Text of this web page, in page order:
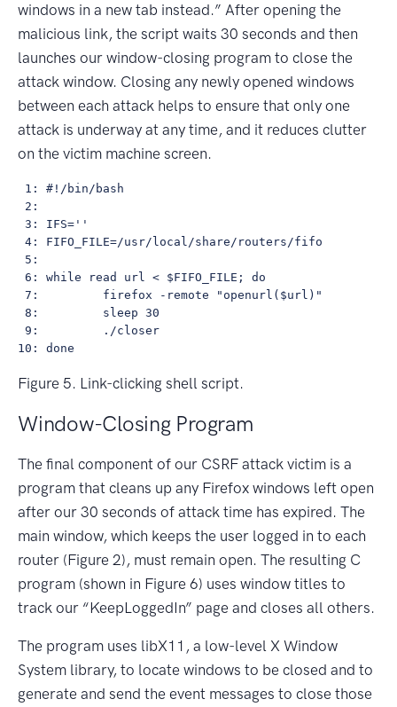
windows in a new tab instead.” After opening the
malicious link, the script waits 30 seconds and then
launches our window-closing program to close the
attack window. Closing any newly opened windows
between each attack helps to ensure that only one
attack is underway at any time, and it reduces clutter
on the victim machine screen.
1: #!/bin/bash
2:
3: IFS=''
4: FIFO_FILE=/usr/local/share/routers/fifo
5:
6: while read url < $FIFO_FILE; do
7:         firefox -remote "openurl($url)"
8:         sleep 30
9:         ./closer
Figure 5. Link-clicking shell script.
Window-Closing Program
The final component of our CSRF attack victim is a
program that cleans up any Firefox windows left open
after our 30 seconds of attack time has expired. The
main window, which keeps the user logged in to each
router (Figure 2), must remain open. The resulting C
program (shown in Figure 6) uses window titles to
track our “KeepLoggedIn” page and closes all others.
The program uses libX11, a low-level X Window
System library, to locate windows to be closed and to
generate and send the event messages to close those